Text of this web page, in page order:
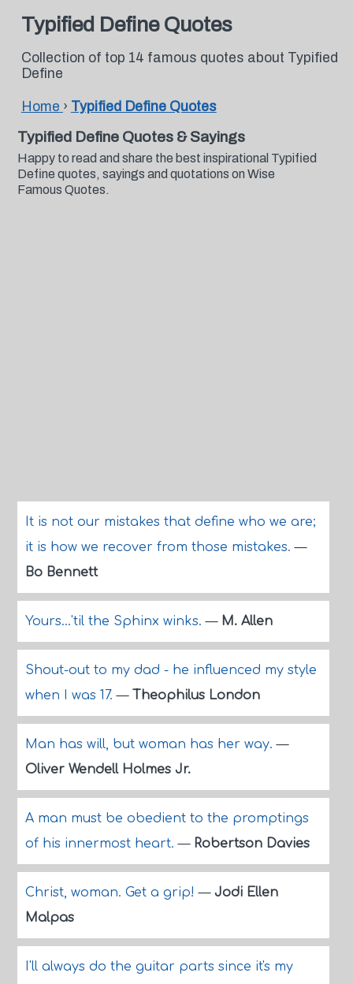
Typified Define Quotes
Collection of top 14 famous quotes about Typified
Define
Home › Typified Define Quotes
Typified Define Quotes & Sayings
Happy to read and share the best inspirational Typified
Define quotes, sayings and quotations on Wise
Famous Quotes.
It is not our mistakes that define who we are;
it is how we recover from those mistakes.—
Bo Bennett
Yours...'til the Sphinx winks.— M. Allen
Shout-out to my dad - he influenced my style
when I was 17.— Theophilus London
Man has will, but woman has her way.—
Oliver Wendell Holmes Jr.
A man must be obedient to the promptings
of his innermost heart.— Robertson Davies
Christ, woman. Get a grip!— Jodi Ellen
Malpas
I'll always do the guitar parts since it's my